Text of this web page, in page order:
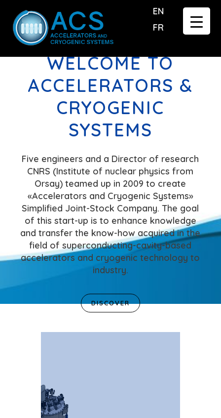
EN
FR
WELCOME TO
ACCELERATORS &
CRYOGENIC
SYSTEMS
Five engineers and a Director of research
CNRS (Institute of nuclear physics from
Orsay) teamed up in 2009 to create
«Accelerators and Cryogenic Systems»
Simplified Joint-Stock Company. The goal
of this start-up is to enhance knowledge
and transfer the know-how acquired in the
field of superconducting-cavity-based
accelerators and cryogenic technology to
industry.
DISCOVER